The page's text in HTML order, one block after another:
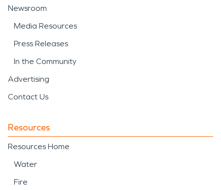
Newsroom
Media Resources
Press Releases
In the Community
Advertising
Contact Us
Resources
Resources Home
Water
Fire